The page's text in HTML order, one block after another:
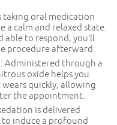
taking oral medication
calm and relaxed state.
able to respond, you’ll
procedure afterward.
Administered through a
oxide helps you
quickly, allowing
the appointment.
is delivered
induce a profound